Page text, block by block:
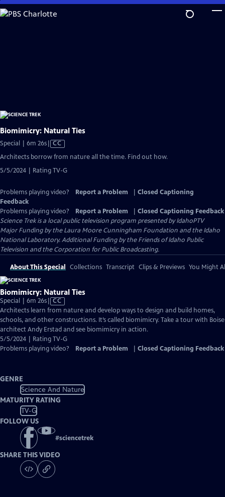
Skip
to
Biomimicry: Natural Ties
Special | 6m 26sVideo
has
Captions
CC
Architects borrow from nature all the time. Find out how.
5/5/2024 | Rating TV-G
Problems playing video? Report a Problem
Closed Captioning
Feedback
Problems playing video?
Report a Problem
Closed Captioning Feedback
Science Trekis a local public television program presented byIdahoPTV
Major Funding by the Laura Moore Cunningham Foundation and the Idaho
National Laboratory. Additional Funding by the Friends of Idaho Public
Television and the Corporation for Public Broadcasting.
About This Special Collections Transcript Clips & Previews You Might
Biomimicry: Natural Ties
Special | 6m 26sVideo
has
Closed
Captions
CC
Architects learn from nature and develop ways to design and build homes,
schools, and other constructions. It’s called biomimicry. Take a tour with Boise
architect Andy Erstad and see biomimicry in action.
5/5/2024 | Rating TV-G
Problems playing video?
Report a Problem Closed Captioning Feedback
GENRE
Science And Nature
MATURITY RATING
TV-G
FOLLOW US
#sciencetrek
SHARE THIS VIDEO